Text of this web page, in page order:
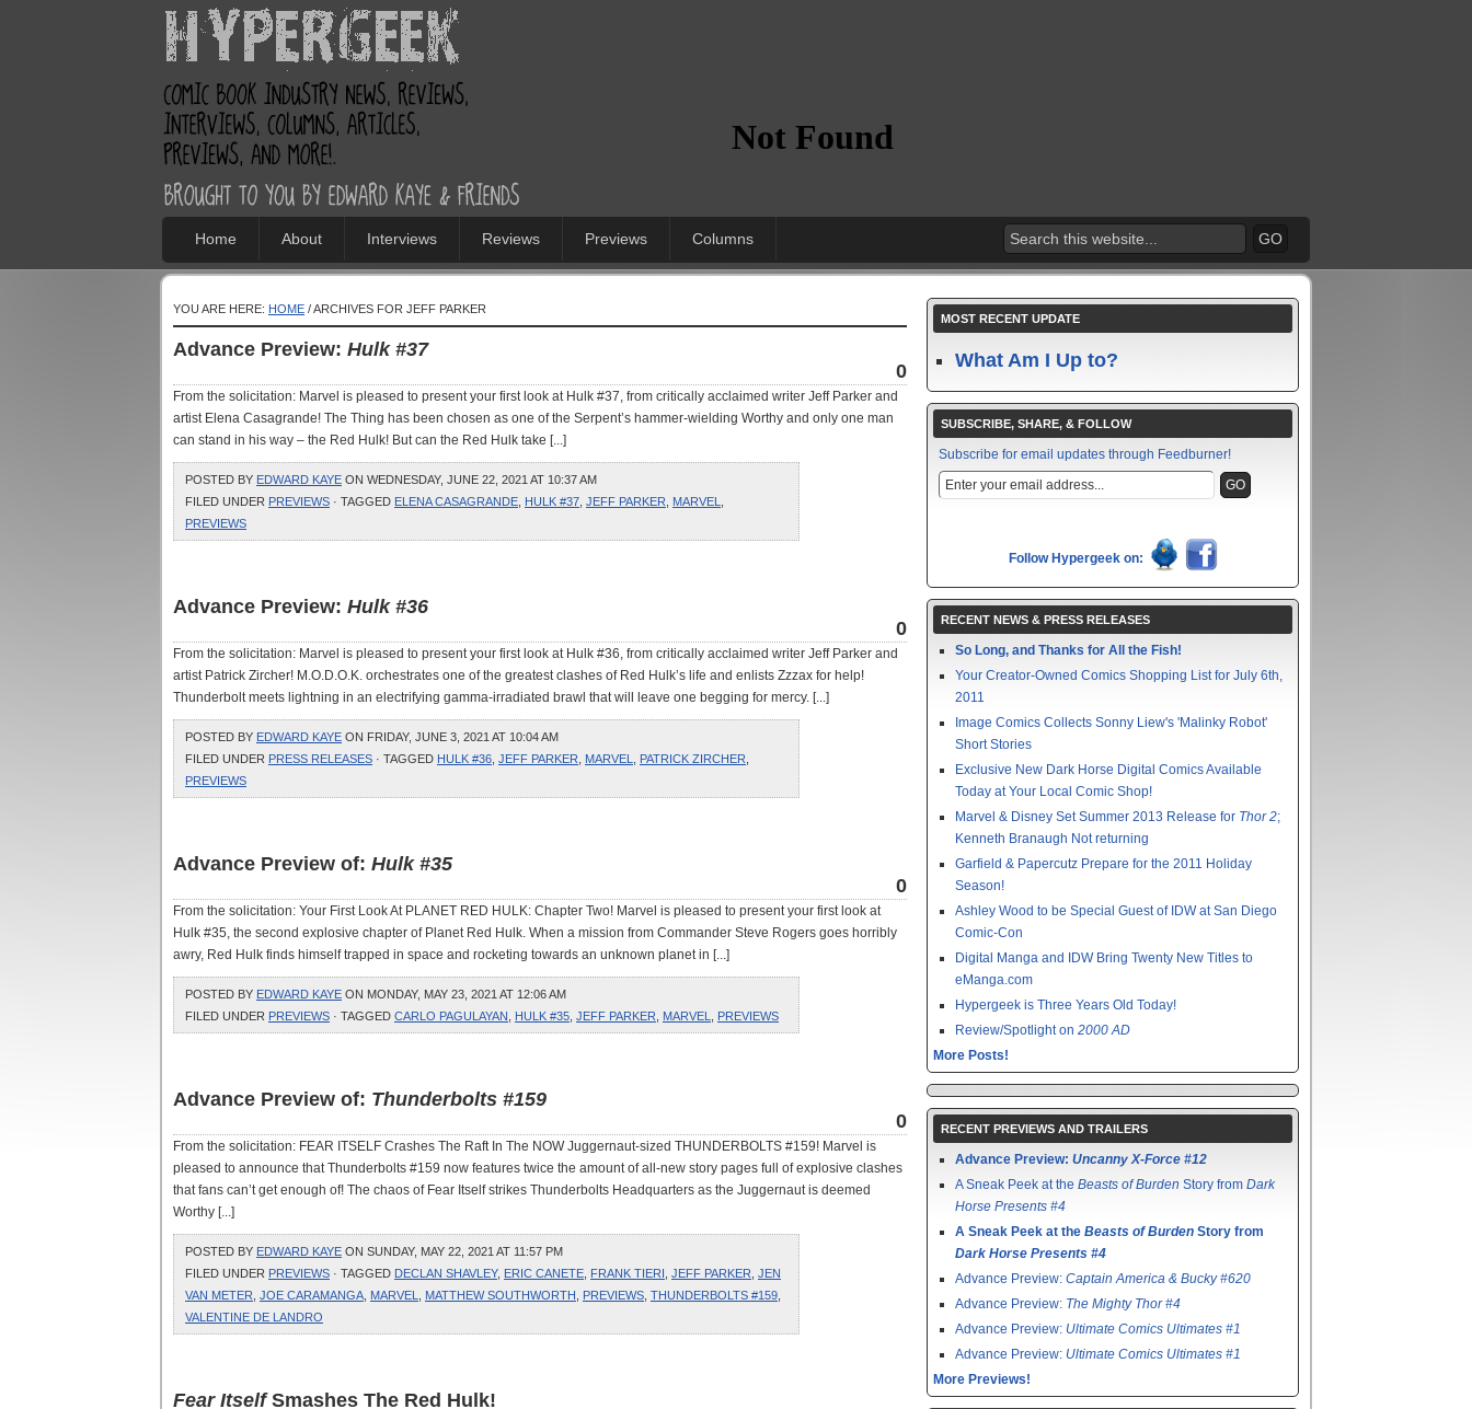
Home About Interviews Reviews Previews Columns
YOU ARE HERE: HOME / ARCHIVES FOR JEFF PARKER
Advance Preview: Hulk #37
0
From the solicitation: Marvel is pleased to present your first look at Hulk #37, from critically acclaimed writer Jeff Parker and
artist Elena Casagrande! The Thing has been chosen as one of the Serpent’s hammer-wielding Worthy and only one man
can stand in his way – the Red Hulk! But can the Red Hulk take [...]
POSTED BY EDWARD KAYE ON WEDNESDAY, JUNE 22, 2021 AT 10:37 AM
FILED UNDER PREVIEWS · TAGGED ELENA CASAGRANDE HULK #37 JEFF PARKER MARVEL
PREVIEWS
Advance Preview: Hulk #36
0
From the solicitation: Marvel is pleased to present your first look at Hulk #36, from critically acclaimed writer Jeff Parker and
artist Patrick Zircher! M.O.D.O.K. orchestrates one of the greatest clashes of Red Hulk’s life and enlists Zzzax for help!
Thunderbolt meets lightning in an electrifying gamma-irradiated brawl that will leave one begging for mercy. [...]
POSTED BY EDWARD KAYE ON FRIDAY, JUNE 3, 2021 AT 10:04 AM
FILED UNDER PRESS RELEASES · TAGGED HULK #36 JEFF PARKER MARVEL PATRICK ZIRCHER
PREVIEWS
Advance Preview of: Hulk #35
0
From the solicitation: Your First Look At PLANET RED HULK: Chapter Two! Marvel is pleased to present your first look at
Hulk #35, the second explosive chapter of Planet Red Hulk. When a mission from Commander Steve Rogers goes horribly
awry, Red Hulk finds himself trapped in space and rocketing towards an unknown planet in [...]
POSTED BY EDWARD KAYE ON MONDAY, MAY 23, 2021 AT 12:06 AM
FILED UNDER PREVIEWS · TAGGED CARLO PAGULAYAN HULK #35 JEFF PARKER MARVEL PREVIEWS
Advance Preview of: Thunderbolts #159
0
From the solicitation: FEAR ITSELF Crashes The Raft In The NOW Juggernaut-sized THUNDERBOLTS #159! Marvel is
pleased to announce that Thunderbolts #159 now features twice the amount of all-new story pages full of explosive clashes
that fans can’t get enough of! The chaos of Fear Itself strikes Thunderbolts Headquarters as the Juggernaut is deemed
Worthy [...]
POSTED BY EDWARD KAYE ON SUNDAY, MAY 22, 2021 AT 11:57 PM
FILED UNDER PREVIEWS · TAGGED DECLAN SHAVLEY, ERIC CANETE FRANK TIERI JEFF PARKER JEN
VAN METER JOE CARAMANGA MARVEL MATTHEW SOUTHWORTH PREVIEWS THUNDERBOLTS #159
VALENTINE DE LANDRO
Fear ItselfSmashes The Red Hulk!
MOST RECENT UPDATE
What Am I Up to?
SUBSCRIBE, SHARE, & FOLLOW
Subscribe for email updates through Feedburner!
Follow Hypergeek on:
RECENT NEWS & PRESS RELEASES
So Long, and Thanks for All the Fish!
Your Creator-Owned Comics Shopping List for July 6th,
2011
Image Comics Collects Sonny Liew's 'Malinky Robot'
Short Stories
Exclusive New Dark Horse Digital Comics Available
Today at Your Local Comic Shop!
Marvel & Disney Set Summer 2013 Release for Thor 2;
Kenneth Branaugh Not returning
Garfield & Papercutz Prepare for the 2011 Holiday
Season!
Ashley Wood to be Special Guest of IDW at San Diego
Comic-Con
Digital Manga and IDW Bring Twenty New Titles to
eManga.com
Hypergeek is Three Years Old Today!
Review/Spotlight on 2000 AD
More Posts!
RECENT PREVIEWS AND TRAILERS
Advance Preview: Uncanny X-Force #12
A Sneak Peek at the Beasts of Burden Story from Dark
Horse Presents #4
A Sneak Peek at the Beasts of Burden Story from
Dark Horse Presents #4
Advance Preview: Captain America & Bucky #620
Advance Preview: The Mighty Thor #4
Advance Preview: Ultimate Comics Ultimates #1
Advance Preview: Ultimate Comics Ultimates #1
More Previews!